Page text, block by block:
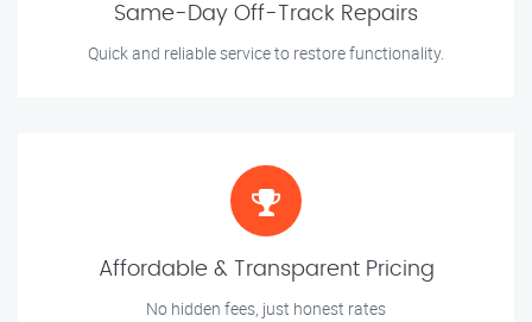
Same-Day Off-Track Repairs
Quick and reliable service to restore functionality.
Affordable & Transparent Pricing
No hidden fees, just honest rates